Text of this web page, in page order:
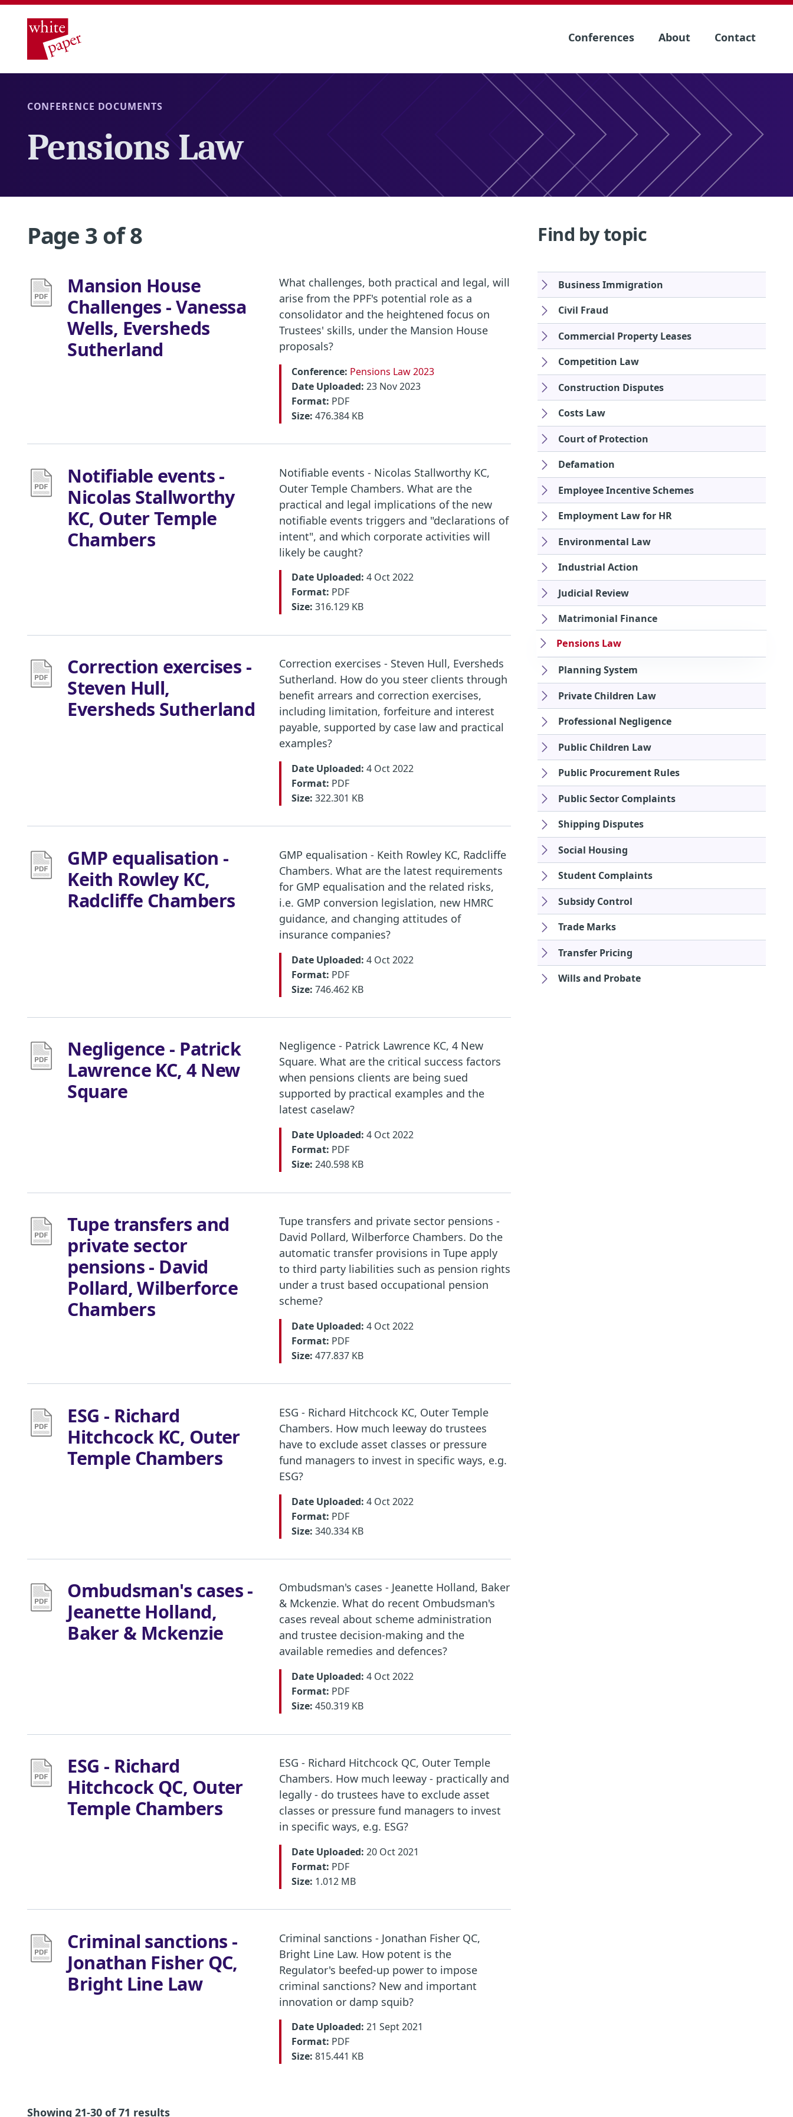
Conferences About Contact
CONFERENCE DOCUMENTS
Pensions Law
Find by topic
Business Immigration
Civil Fraud
Commercial Property Leases
Competition Law
Construction Disputes
Costs Law
Court of Protection
Defamation
Employee Incentive Schemes
Employment Law for HR
Environmental Law
Industrial Action
Judicial Review
Matrimonial Finance
Pensions Law
Planning System
Private Children Law
Professional Negligence
Public Children Law
Public Procurement Rules
Public Sector Complaints
Shipping Disputes
Social Housing
Student Complaints
Subsidy Control
Trade Marks
Transfer Pricing
Wills and Probate
Page 3 of 8
Mansion House
Challenges - Vanessa
Wells, Eversheds
Sutherland
What challenges, both practical and legal, will
arise from the PPF's potential role as a
consolidator and the heightened focus on
Trustees' skills, under the Mansion House
proposals?
Conference: Pensions Law 2023
Date Uploaded: 23 Nov 2023
Format: PDF
Size: 476.384 KB
Notifiable events -
Nicolas Stallworthy
KC, Outer Temple
Chambers
Notifiable events - Nicolas Stallworthy KC,
Outer Temple Chambers. What are the
practical and legal implications of the new
notifiable events triggers and "declarations of
intent", and which corporate activities will
likely be caught?
Date Uploaded: 4 Oct 2022
Format: PDF
Size: 316.129 KB
Correction exercises -
Steven Hull,
Eversheds Sutherland
Correction exercises - Steven Hull, Eversheds
Sutherland. How do you steer clients through
benefit arrears and correction exercises,
including limitation, forfeiture and interest
payable, supported by case law and practical
examples?
Date Uploaded: 4 Oct 2022
Format: PDF
Size: 322.301 KB
GMP equalisation -
Keith Rowley KC,
Radcliffe Chambers
GMP equalisation - Keith Rowley KC, Radcliffe
Chambers. What are the latest requirements
for GMP equalisation and the related risks,
i.e. GMP conversion legislation, new HMRC
guidance, and changing attitudes of
insurance companies?
Date Uploaded: 4 Oct 2022
Format: PDF
Size: 746.462 KB
Negligence - Patrick
Lawrence KC, 4 New
Square
Negligence - Patrick Lawrence KC, 4 New
Square. What are the critical success factors
when pensions clients are being sued
supported by practical examples and the
latest caselaw?
Date Uploaded: 4 Oct 2022
Format: PDF
Size: 240.598 KB
Tupe transfers and
private sector
pensions - David
Pollard, Wilberforce
Chambers
Tupe transfers and private sector pensions -
David Pollard, Wilberforce Chambers. Do the
automatic transfer provisions in Tupe apply
to third party liabilities such as pension rights
under a trust based occupational pension
scheme?
Date Uploaded: 4 Oct 2022
Format: PDF
Size: 477.837 KB
ESG - Richard
Hitchcock KC, Outer
Temple Chambers
ESG - Richard Hitchcock KC, Outer Temple
Chambers. How much leeway do trustees
have to exclude asset classes or pressure
fund managers to invest in specific ways, e.g.
ESG?
Date Uploaded: 4 Oct 2022
Format: PDF
Size: 340.334 KB
Ombudsman's cases -
Jeanette Holland,
Baker & Mckenzie
Ombudsman's cases - Jeanette Holland, Baker
& Mckenzie. What do recent Ombudsman's
cases reveal about scheme administration
and trustee decision-making and the
available remedies and defences?
Date Uploaded: 4 Oct 2022
Format: PDF
Size: 450.319 KB
ESG - Richard
Hitchcock QC, Outer
Temple Chambers
ESG - Richard Hitchcock QC, Outer Temple
Chambers. How much leeway - practically and
legally - do trustees have to exclude asset
classes or pressure fund managers to invest
in specific ways, e.g. ESG?
Date Uploaded: 20 Oct 2021
Format: PDF
Size: 1.012 MB
Criminal sanctions -
Jonathan Fisher QC,
Bright Line Law
Criminal sanctions - Jonathan Fisher QC,
Bright Line Law. How potent is the
Regulator's beefed-up power to impose
criminal sanctions? New and important
innovation or damp squib?
Date Uploaded: 21 Sept 2021
Format: PDF
Size: 815.441 KB
Showing 21-30 of 71 results